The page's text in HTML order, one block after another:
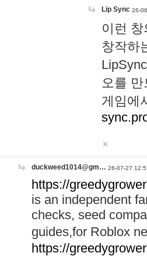
Lip Sync 26-
이런
창작하
오를
게임에
duckweed1014@gm… 26-07-27
https://
is an independent
checks, seed
guides,for Roblox
https://